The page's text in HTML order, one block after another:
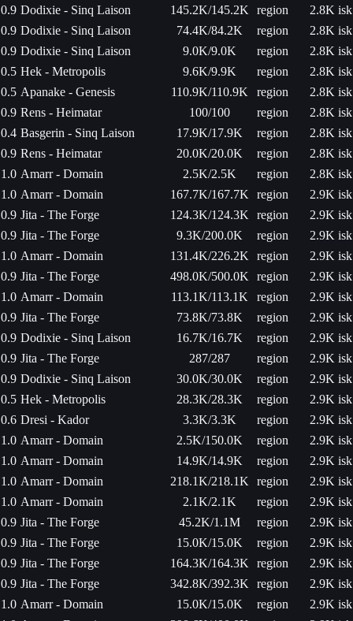
0.9 Dodixie - Sinq Laison 145.2K/145.2K region
2.8K isk
0.9 Dodixie - Sinq Laison 74.4K/84.2K region
2.8K isk
0.9 Dodixie - Sinq Laison 9.0K/9.0K region
2.8K isk
0.5 Hek - Metropolis 9.6K/9.9K region
2.8K isk
0.5 Apanake - Genesis 110.9K/110.9K region
2.8K isk
0.9 Rens - Heimatar 100/100 region
2.8K isk
0.4 Basgerin - Sinq Laison 17.9K/17.9K region
2.8K isk
0.9 Rens - Heimatar 20.0K/20.0K region
2.8K isk
1.0 Amarr - Domain 2.5K/2.5K region
2.8K isk
1.0 Amarr - Domain 167.7K/167.7K region
2.9K isk
0.9 Jita - The Forge 124.3K/124.3K region
2.9K isk
0.9 Jita - The Forge 9.3K/200.0K region
2.9K isk
1.0 Amarr - Domain 131.4K/226.2K region
2.9K isk
0.9 Jita - The Forge 498.0K/500.0K region
2.9K isk
1.0 Amarr - Domain 113.1K/113.1K region
2.9K isk
0.9 Jita - The Forge 73.8K/73.8K region
2.9K isk
0.9 Dodixie - Sinq Laison 16.7K/16.7K region
2.9K isk
0.9 Jita - The Forge 287/287 region
2.9K isk
0.9 Dodixie - Sinq Laison 30.0K/30.0K region
2.9K isk
0.5 Hek - Metropolis 28.3K/28.3K region
2.9K isk
0.6 Dresi - Kador 3.3K/3.3K region
2.9K isk
1.0 Amarr - Domain 2.5K/150.0K region
2.9K isk
1.0 Amarr - Domain 14.9K/14.9K region
2.9K isk
1.0 Amarr - Domain 218.1K/218.1K region
2.9K isk
1.0 Amarr - Domain 2.1K/2.1K region
2.9K isk
0.9 Jita - The Forge 45.2K/1.1M region
2.9K isk
0.9 Jita - The Forge 15.0K/15.0K region
2.9K isk
0.9 Jita - The Forge 164.3K/164.3K region
2.9K isk
0.9 Jita - The Forge 342.8K/392.3K region
2.9K isk
1.0 Amarr - Domain 15.0K/15.0K region
2.9K isk